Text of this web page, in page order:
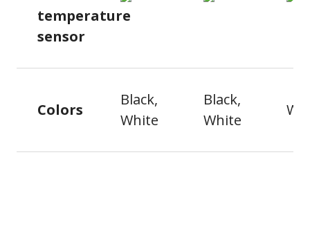
temperature
sensor
Colors
Black,
White
Black,
White